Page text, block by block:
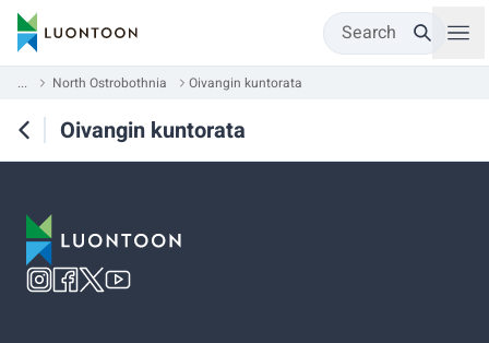
Search
... North Ostrobothnia Oivangin kuntorata
Oivangin kuntorata